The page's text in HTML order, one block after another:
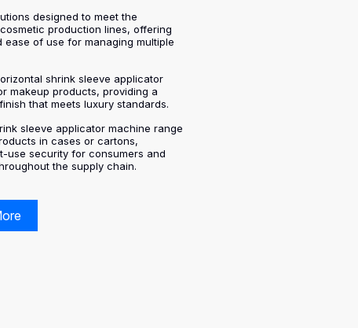
designed to meet the
production lines, offering
ease of use for managing multiple
shrink sleeve applicator
makeup products, providing a
that meets luxury standards.
sleeve applicator machine range
in cases or cartons,
use security for consumers and
the supply chain.